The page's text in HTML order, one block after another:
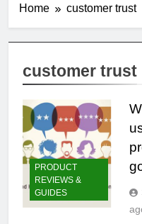
Home customer trust
customer trust
PRODUCT
REVIEWS &
GUIDES